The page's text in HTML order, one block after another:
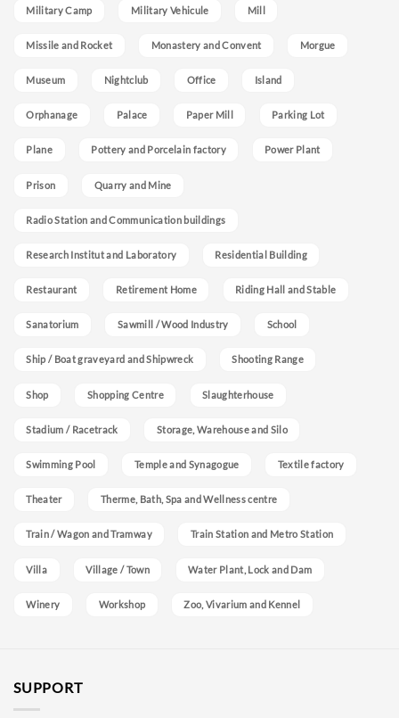
Military Camp Military Vehicule Mill
Missile and Rocket Monastery and Convent Morgue
Museum Nightclub Office Island
Orphanage Palace Paper Mill Parking Lot
Plane Pottery and Porcelain factory Power Plant
Prison Quarry and Mine
Radio Station and Communication buildings
Research Institut and Laboratory Residential Building
Restaurant Retirement Home Riding Hall and Stable
Sanatorium Sawmill / Wood Industry School
Ship / Boat graveyard and Shipwreck Shooting Range
Shop Shopping Centre Slaughterhouse
Stadium / Racetrack Storage, Warehouse and Silo
Swimming Pool Temple and Synagogue Textile factory
Theater Therme, Bath, Spa and Wellness centre
Train / Wagon and Tramway Train Station and Metro Station
Villa Village / Town Water Plant, Lock and Dam
Winery Workshop Zoo, Vivarium and Kennel
SUPPORT